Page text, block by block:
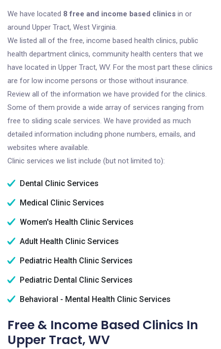
We have located 8 free and income based clinics in or
around Upper Tract, West Virginia.
We listed all of the free, income based health clinics, public
health department clinics, community health centers that we
have located in Upper Tract, WV. For the most part these clinics
are for low income persons or those without insurance.
Review all of the information we have provided for the clinics.
Some of them provide a wide array of services ranging from
free to sliding scale services. We have provided as much
detailed information including phone numbers, emails, and
websites where available.
Clinic services we list include (but not limited to):
Dental Clinic Services
Medical Clinic Services
Women's Health Clinic Services
Adult Health Clinic Services
Pediatric Health Clinic Services
Pediatric Dental Clinic Services
Behavioral - Mental Health Clinic Services
Free & Income Based Clinics In
Upper Tract, WV